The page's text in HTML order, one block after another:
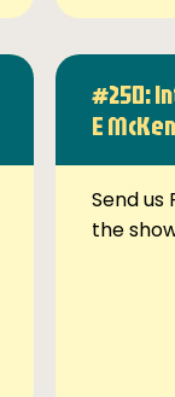
#250:
E
Send us
the